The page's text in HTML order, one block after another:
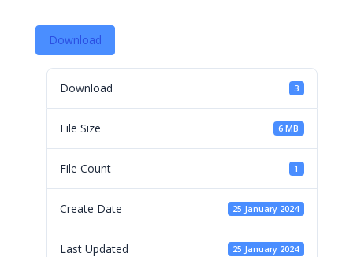
Download
Download 3
File Size 6 MB
File Count 1
Create Date 25 January 2024
Last Updated 25 January 2024